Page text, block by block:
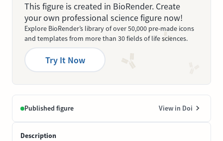
This figure is created in BioRender. Create
your own professional science figure now!
Explore BioRender’s library of over 50,000 pre-made icons
and templates from more than 30 fields of life sciences.
Try It Now
Published figure View in Doi
Description